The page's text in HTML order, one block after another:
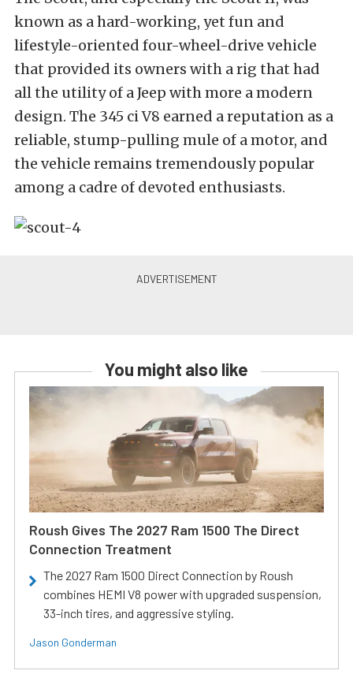
known as a hard-working, yet fun and
lifestyle-oriented four-wheel-drive vehicle
that provided its owners with a rig that had
all the utility of a Jeep with more a modern
design. The 345 ci V8 earned a reputation as a
reliable, stump-pulling mule of a motor, and
the vehicle remains tremendously popular
among a cadre of devoted enthusiasts.
You might also like
Roush Gives The 2027 Ram 1500 The Direct
Connection Treatment
The 2027 Ram 1500 Direct Connection by Roush
combines HEMI V8 power with upgraded suspension,
33-inch tires, and aggressive styling.
Jason Gonderman